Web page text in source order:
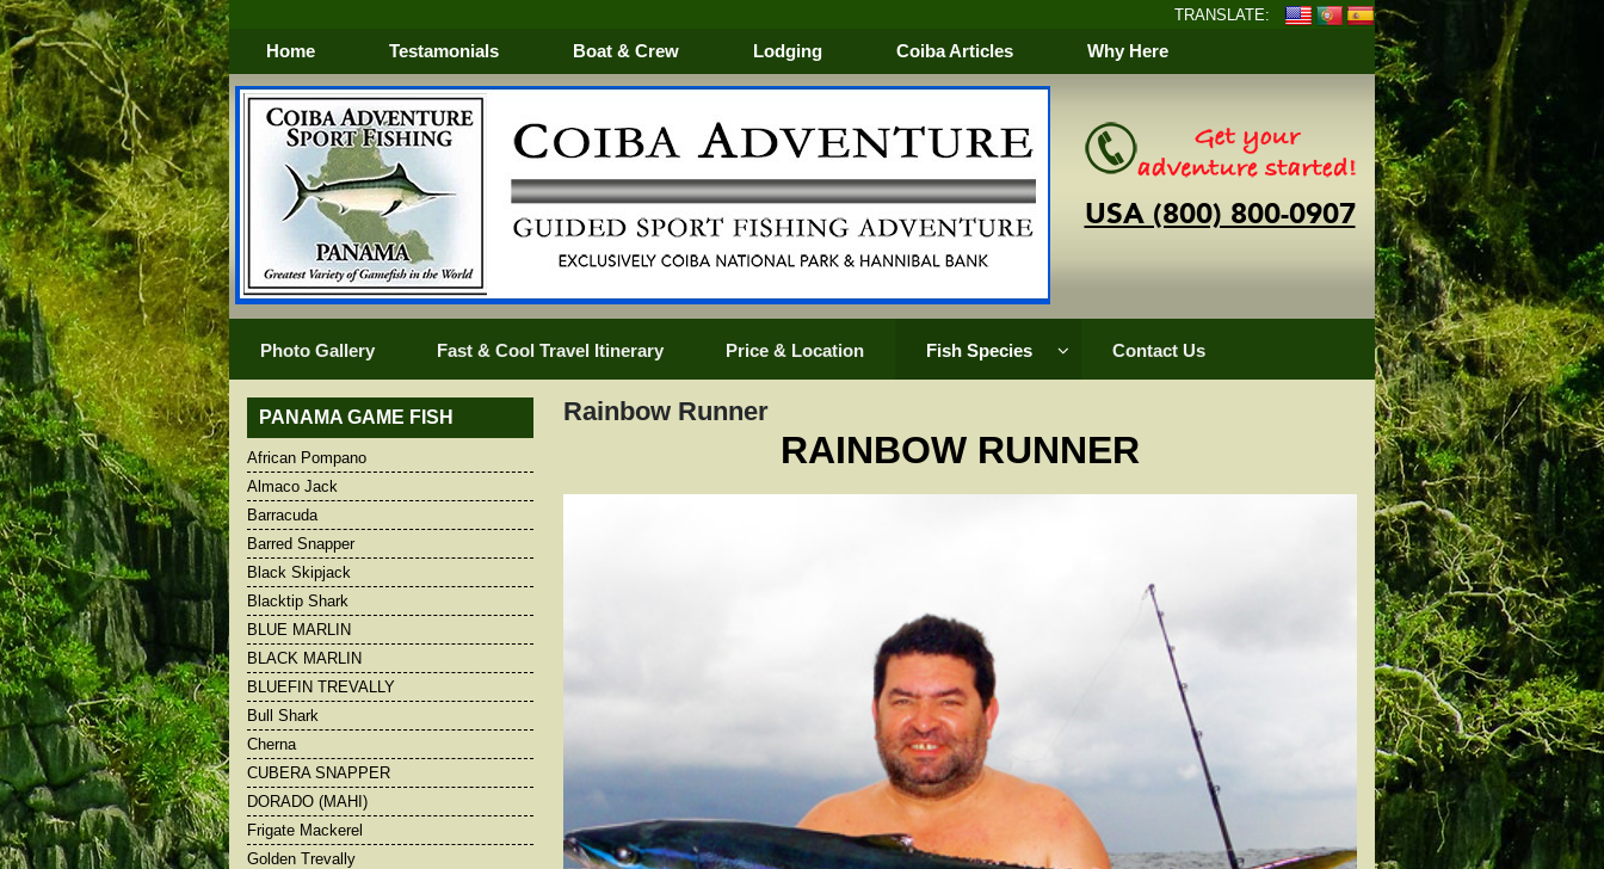
TRANSLATE:
Home Testamonials Boat & Crew Lodging Coiba Articles Why Here
USA (800) 800-0907
Photo Gallery Fast & Cool Travel Itinerary Price & Location Fish Species
African Pompano
Almaco Jack
Barracuda
Barred Snapper
Big Yellowfin Tuna
Black Marlin
Black Skipjack
Dorado
Frigate Mackerel
Groupers
Mullet Snapper
Oriental Bonito
Sierra Mackerel
Silk Snapper
Snook
Contact Us
Rainbow Runner
RAINBOW RUNNER
PANAMA GAME FISH
African Pompano
Almaco Jack
Barracuda
Barred Snapper
Black Skipjack
Blacktip Shark
BLUE MARLIN
BLACK MARLIN
BLUEFIN TREVALLY
Bull Shark
Cherna
CUBERA SNAPPER
DORADO (MAHI)
Frigate Mackerel
Golden Trevally